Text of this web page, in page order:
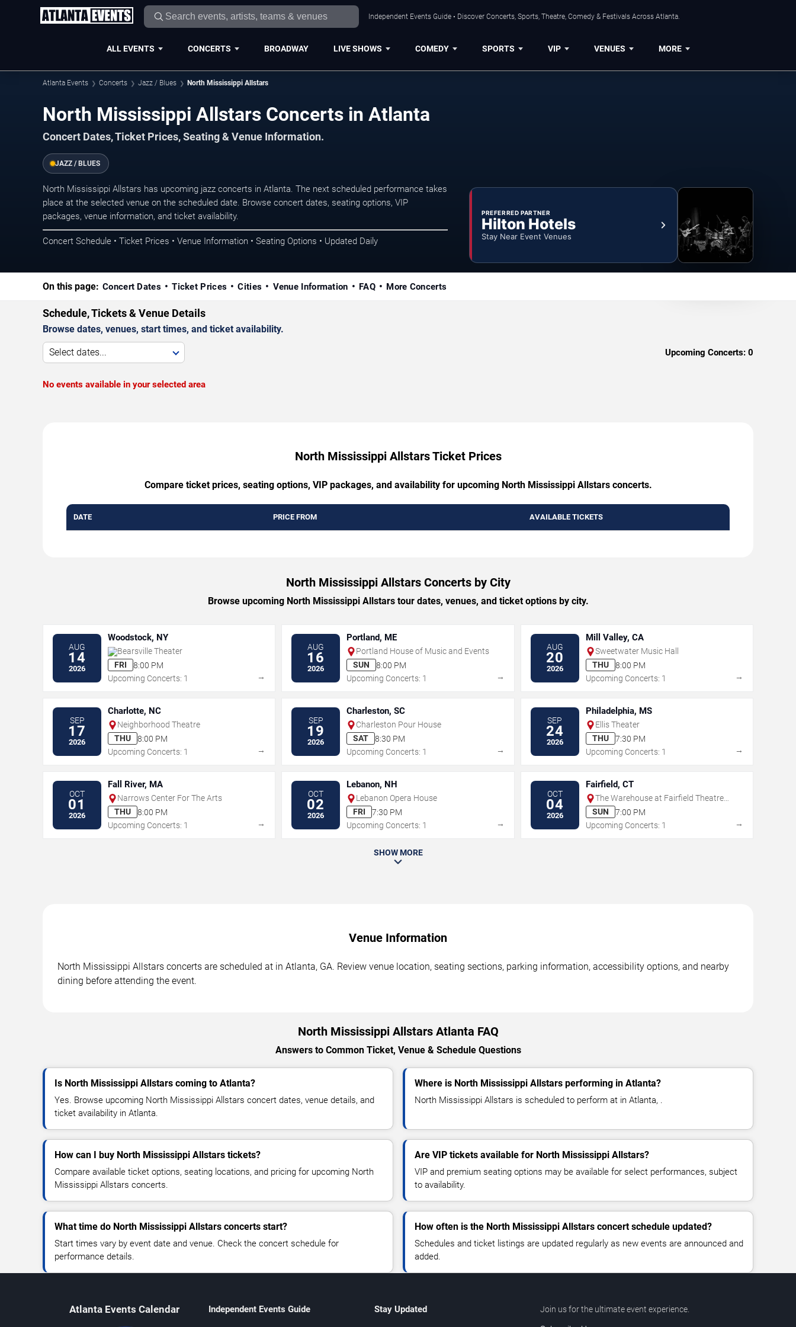
Independent Events Guide • Discover Concerts, Sports, Theatre, Comedy & Festivals Across Atlanta.
ALL EVENTS CONCERTS BROADWAY LIVE SHOWS COMEDY SPORTS VIP VENUES MORE
Atlanta Events Concerts Jazz / Blues North Mississippi Allstars
North Mississippi Allstars Concerts in Atlanta
Concert Dates, Ticket Prices, Seating & Venue Information.
JAZZ / BLUES
North Mississippi Allstars has upcoming jazz concerts in Atlanta. The next scheduled performance takes
place at the selected venue on the scheduled date. Browse concert dates, seating options, VIP
packages, venue information, and ticket availability.
Concert Schedule • Ticket Prices • Venue Information • Seating Options • Updated Daily
PREFERRED PARTNER
Hilton Hotels
Stay Near Event Venues
On this page: Concert Dates Ticket Prices Cities Venue Information FAQ More Concerts
Schedule, Tickets & Venue Details
Browse dates, venues, start times, and ticket availability.
Select dates... Upcoming Concerts: 0
No events available in your selected area
North Mississippi Allstars Ticket Prices
Compare ticket prices, seating options, VIP packages, and availability for upcoming North Mississippi Allstars concerts.
DATE PRICE FROM AVAILABLE TICKETS
North Mississippi Allstars Concerts by City
Browse upcoming North Mississippi Allstars tour dates, venues, and ticket options by city.
AUG
14
2026
Woodstock, NY
Bearsville Theater
FRI
8:00 PM
Upcoming Concerts: 1
→
AUG
16
2026
Portland, ME
Portland House of Music and Events
SUN
8:00 PM
Upcoming Concerts: 1
→
AUG
20
2026
Mill Valley, CA
Sweetwater Music Hall
THU
8:00 PM
Upcoming Concerts: 1
→
SEP
17
2026
Charlotte, NC
Neighborhood Theatre
THU
8:00 PM
Upcoming Concerts: 1
→
SEP
19
2026
Charleston, SC
Charleston Pour House
SAT
8:30 PM
Upcoming Concerts: 1
→
SEP
24
2026
Philadelphia, MS
Ellis Theater
THU
7:30 PM
Upcoming Concerts: 1
→
OCT
01
2026
Fall River, MA
Narrows Center For The Arts
THU
8:00 PM
Upcoming Concerts: 1
→
OCT
02
2026
Lebanon, NH
Lebanon Opera House
FRI
7:30 PM
Upcoming Concerts: 1
→
OCT
04
2026
Fairfield, CT
The Warehouse at Fairfield Theatre
Company
SUN
7:00 PM
Upcoming Concerts: 1
→
SHOW MORE
Venue Information
North Mississippi Allstars concerts are scheduled at in Atlanta, GA. Review venue location, seating sections, parking information, accessibility options, and nearby
dining before attending the event.
North Mississippi Allstars Atlanta FAQ
Answers to Common Ticket, Venue & Schedule Questions
Is North Mississippi Allstars coming to Atlanta?
Yes. Browse upcoming North Mississippi Allstars concert dates, venue details, and
ticket availability in Atlanta.
Where is North Mississippi Allstars performing in Atlanta?
North Mississippi Allstars is scheduled to perform at in Atlanta, .
How can I buy North Mississippi Allstars tickets?
Compare available ticket options, seating locations, and pricing for upcoming North
Mississippi Allstars concerts.
Are VIP tickets available for North Mississippi Allstars?
VIP and premium seating options may be available for select performances, subject
to availability.
What time do North Mississippi Allstars concerts start?
Start times vary by event date and venue. Check the concert schedule for
performance details.
How often is the North Mississippi Allstars concert schedule updated?
Schedules and ticket listings are updated regularly as new events are announced and
added.
Atlanta Events Calendar Independent Events Guide Stay Updated Join us for the ultimate event experience.